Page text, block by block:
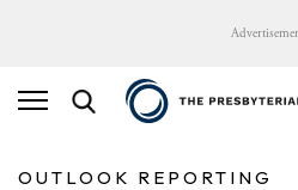
OUTLOOK REPORTING